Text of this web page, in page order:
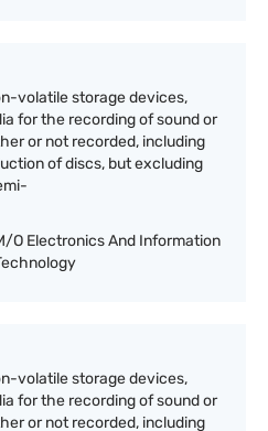
volatile storage devices,
for the recording of sound or
or not recorded, including
of discs, but excluding
O Electronics And Information
volatile storage devices,
for the recording of sound or
or not recorded, including